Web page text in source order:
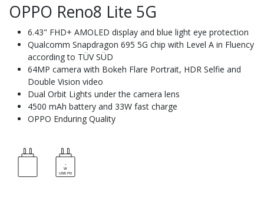
OPPO Reno8 Lite 5G
6.43" FHD+ AMOLED display and blue light eye protection
Qualcomm Snapdragon 695 5G chip with Level A in Fluency
according to TÜV SÜD
64MP camera with Bokeh Flare Portrait, HDR Selfie and
Double Vision video
Dual Orbit Lights under the camera lens
4500 mAh battery and 33W fast charge
OPPO Enduring Quality